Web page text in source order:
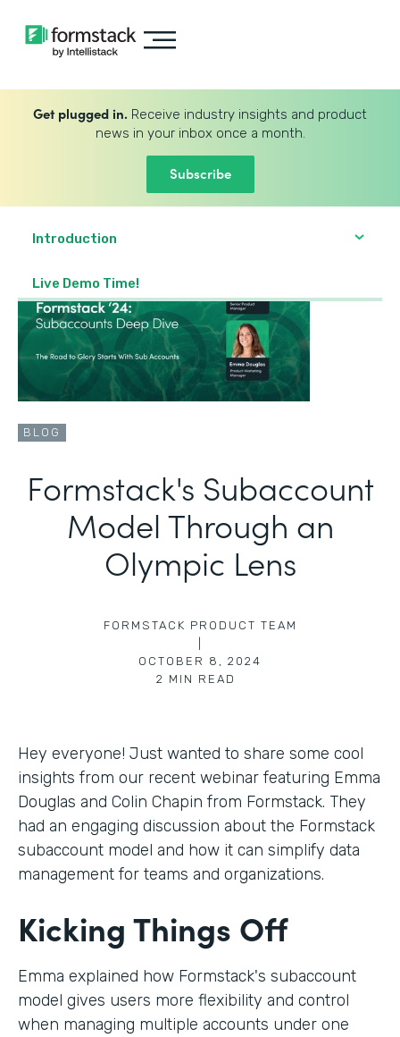
Get plugged in. Receive industry insights and product
news in your inbox once a month.
Subscribe
Introduction
Live Demo Time!
BLOG
Formstack's Subaccount
Model Through an
Olympic Lens
FORMSTACK PRODUCT TEAM
OCTOBER 8, 2024
2 MIN READ
Hey everyone! Just wanted to share some cool
insights from our recent webinar featuring Emma
Douglas and Colin Chapin from Formstack. They
had an engaging discussion about the Formstack
subaccount model and how it can simplify data
management for teams and organizations.
Kicking Things Off
Emma explained how Formstack's subaccount
model gives users more flexibility and control
when managing multiple accounts under one